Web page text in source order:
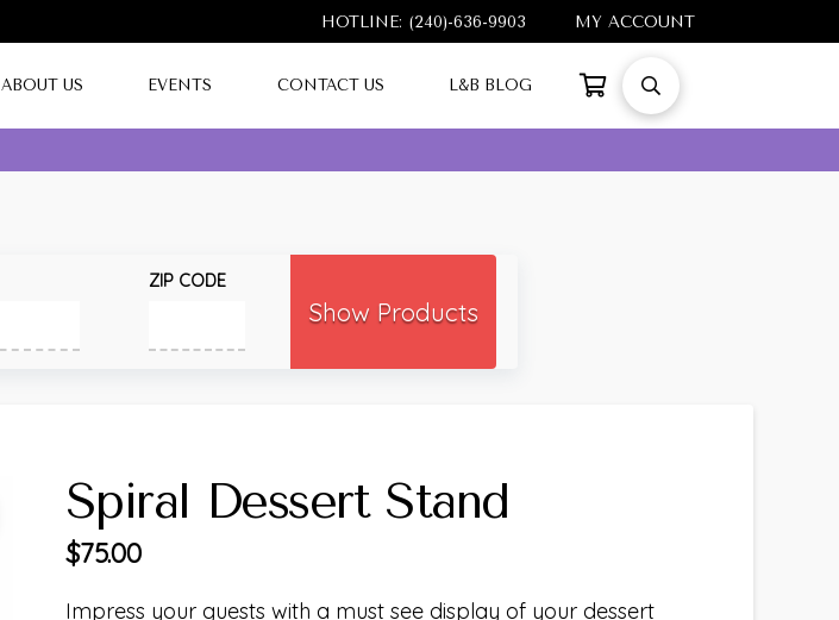
HOTLINE: (240)-636-9903 MY ACCOUNT
ABOUT US EVENTS CONTACT US L&B BLOG
ZIP CODE
Show Products
Spiral Dessert Stand
$75.00
Impress your guests with a must see display of your dessert